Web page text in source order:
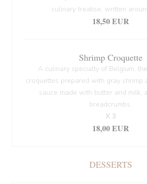
culinary treatise, written
18,50 EUR
Shrimp Croquette
A culinary specialty of Belgium,
croquettes prepared with gray shrimp
sauce made with butter and milk,
breadcrumbs.
18,00 EUR
X 3
DESSERTS